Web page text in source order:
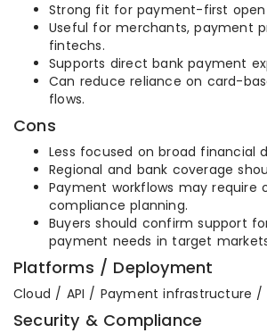
Strong fit for payment-first open
Useful for merchants, payment
fintechs.
Supports direct bank payment
Can reduce reliance on card-
flows.
Cons
Less focused on broad financial
Regional and bank coverage
Payment workflows may require
compliance planning.
Buyers should confirm support
payment needs in target
Platforms / Deployment
Cloud / API / Payment infrastructure /
Security & Compliance